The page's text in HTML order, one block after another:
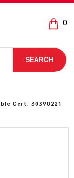
0
SEARCH
Cert, 30390221